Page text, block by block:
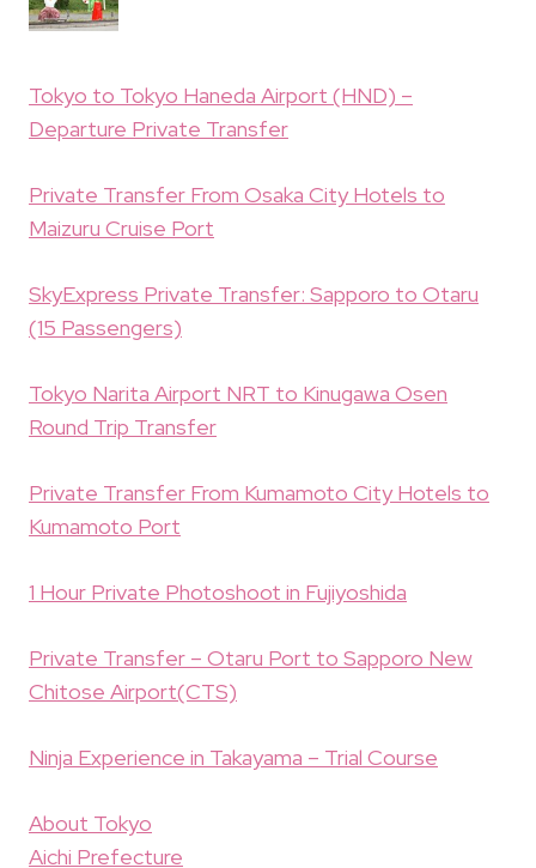
Tokyo to Tokyo Haneda Airport (HND) –
Departure Private Transfer
Private Transfer From Osaka City Hotels to
Maizuru Cruise Port
SkyExpress Private Transfer: Sapporo to Otaru
(15 Passengers)
Tokyo Narita Airport NRT to Kinugawa Osen
Round Trip Transfer
Private Transfer From Kumamoto City Hotels to
Kumamoto Port
1 Hour Private Photoshoot in Fujiyoshida
Private Transfer – Otaru Port to Sapporo New
Chitose Airport(CTS)
Ninja Experience in Takayama – Trial Course
About Tokyo
Aichi Prefecture